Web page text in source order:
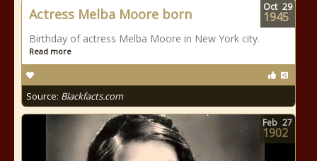
Actress Melba Moore born
Birthday of actress Melba Moore in New York city.
Read more
Source: Blackfacts.com
Oct 29
1945
Feb 27
1902